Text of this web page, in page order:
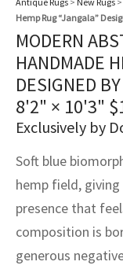
Hemp Rug “Jangala”
MODERN
HANDMADE
DESIGNED
8'2" × 10'3" $
Exclusively by
Soft blue
hemp field, giving
presence that
composition is
generous
Crafts
Kilims
Crafts
Fibers
Service
Service
Program
Vintage Rug
rugs – All about